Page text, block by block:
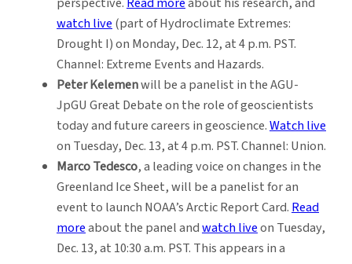
watch live (part of Hydroclimate Extremes:
Drought I) on Monday, Dec. 12, at 4 p.m. PST.
Channel: Extreme Events and Hazards.
Peter Kelemenwill be a panelist in the AGU-
JpGU Great Debate on the role of geoscientists
today and future careers in geoscience.Watch live
on Tuesday, Dec. 13, at 4 p.m. PST. Channel: Union.
Marco Tedesco, a leading voice on changes in the
Greenland Ice Sheet, will be a panelist for an
event to launch NOAA’s Arctic Report Card. Read
moreabout the panel andwatch liveon Tuesday,
Dec. 13, at 10:30 a.m. PST. This appears in a